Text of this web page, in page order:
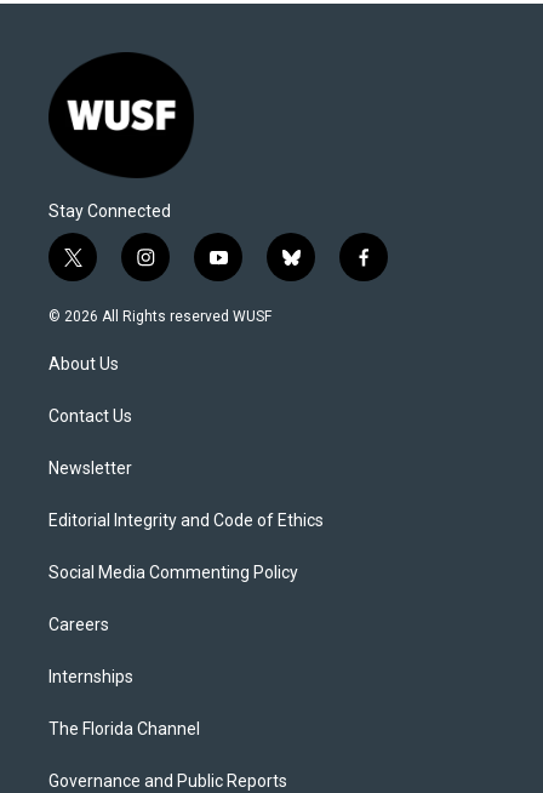
Stay Connected
t
w
i
t
e
i
n
s
y
o
u
b
l
f
a
© 2026 All Rights reserved WUSF
About Us
Contact Us
Newsletter
Editorial Integrity and Code of Ethics
Social Media Commenting Policy
Careers
Internships
The Florida Channel
Governance and Public Reports